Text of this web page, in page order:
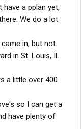
a pplan yet,
We do a lot
in, but not
in St. Louis, IL
a little over 400
so I can get a
have plenty of